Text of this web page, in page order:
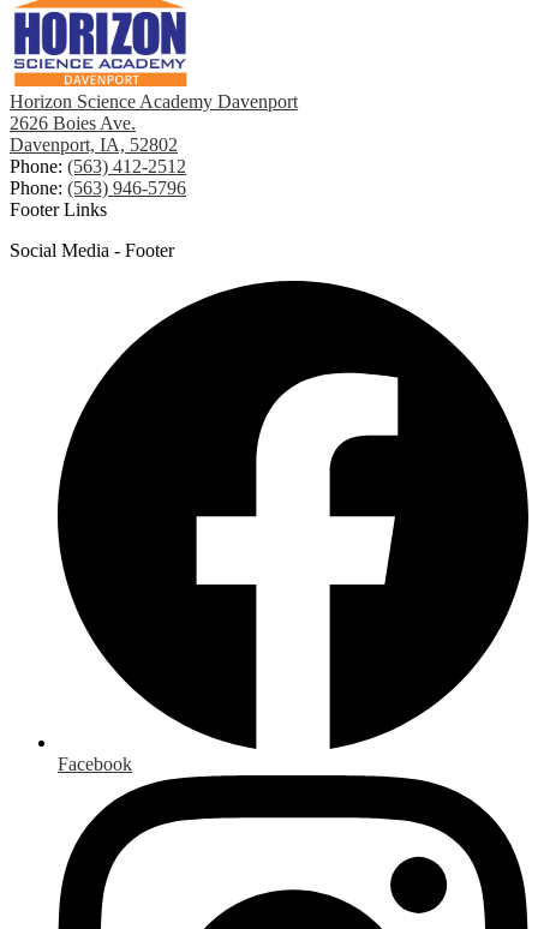
Horizon Science Academy Davenport
2626 Boies Ave.
Davenport, IA, 52802
Phone: (563) 412-2512
Phone: (563) 946-5796
Footer Links
Social Media - Footer
Facebook